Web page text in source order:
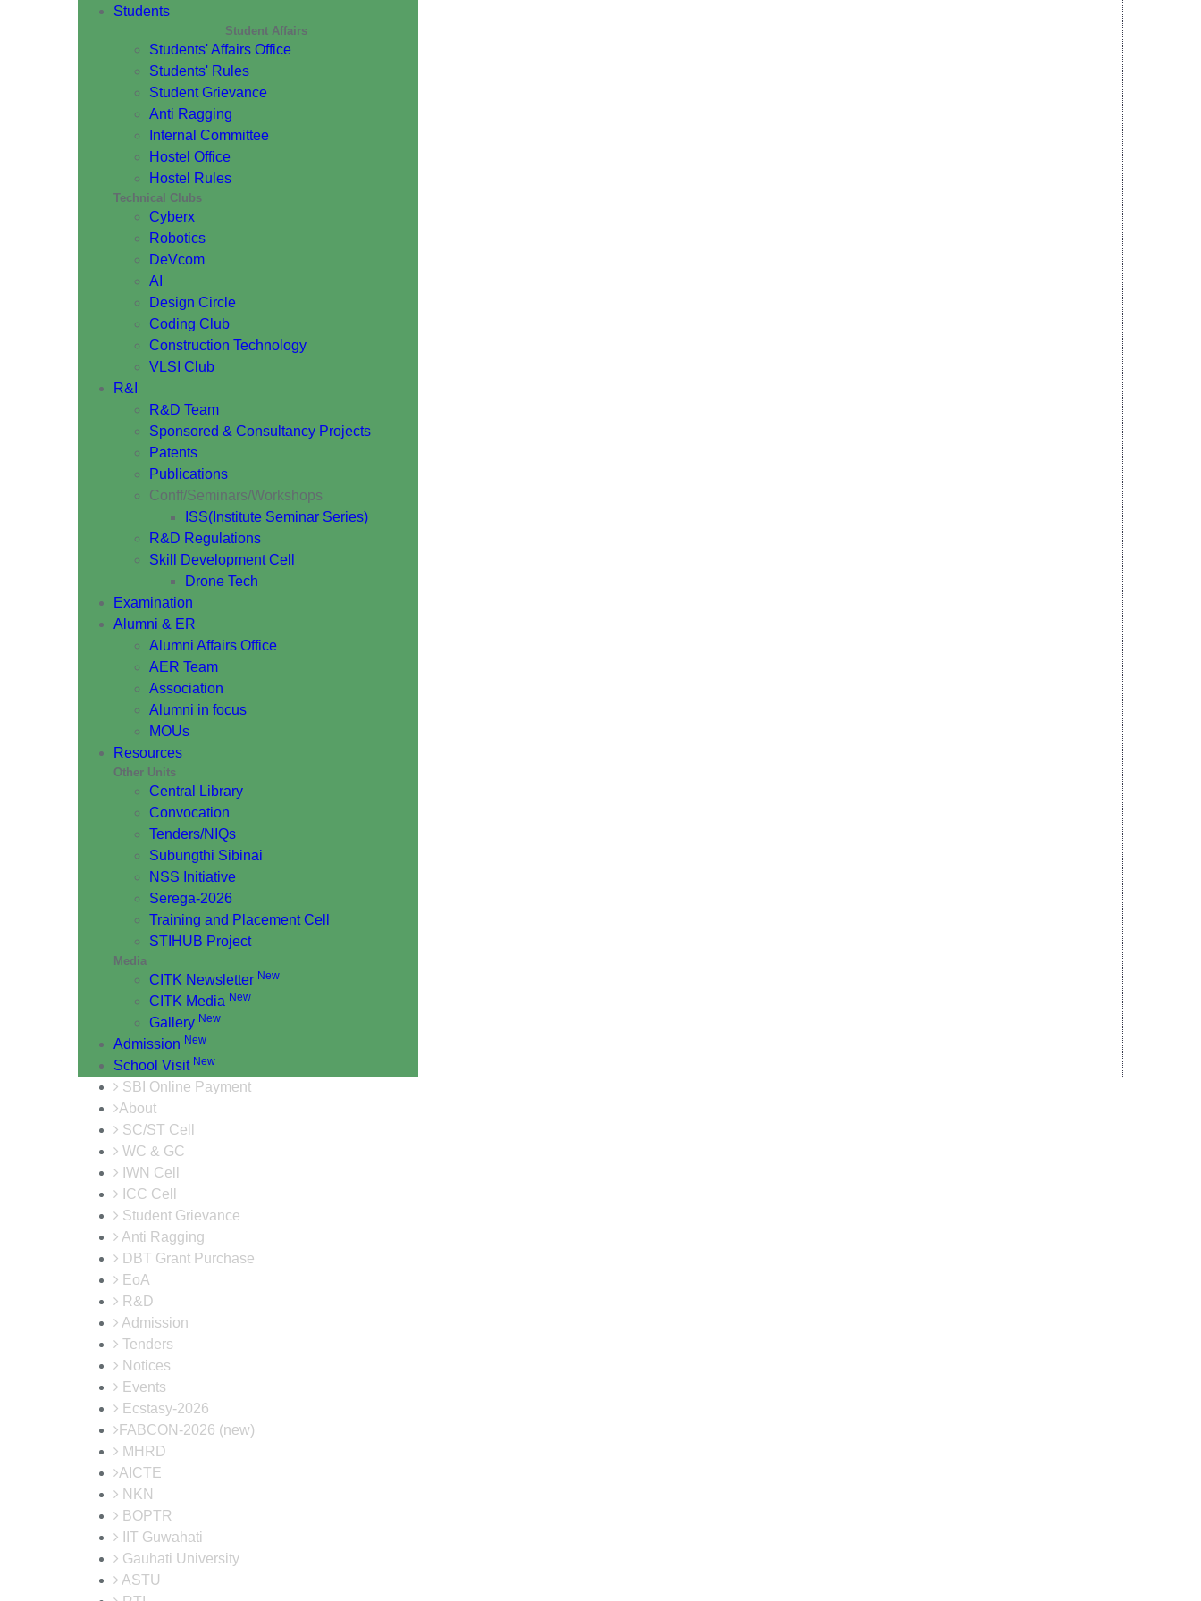
Students
Student Affairs
Students' Affairs Office
Students' Rules
Student Grievance
Anti Ragging
Internal Committee
Hostel Office
Hostel Rules
Technical Clubs
Cyberx
Robotics
DeVcom
AI
Design Circle
Coding Club
Construction Technology
VLSI Club
R&I
R&D Team
Sponsored & Consultancy Projects
Patents
Publications
Conff/Seminars/Workshops
ISS(Institute Seminar Series)
R&D Regulations
Skill Development Cell
Drone Tech
Examination
Alumni & ER
Alumni Affairs Office
AER Team
Association
Alumni in focus
MOUs
Resources
Other Units
Central Library
Convocation
Tenders/NIQs
Subungthi Sibinai
NSS Initiative
Serega-2026
Training and Placement Cell
STIHUB Project
Media
CITK Newsletter New
CITK Media New
Gallery New
Admission New
School Visit New
SBI Online Payment
About
SC/ST Cell
WC & GC
IWN Cell
ICC Cell
Student Grievance
Anti Ragging
DBT Grant Purchase
EoA
R&D
Admission
Tenders
Notices
Events
Ecstasy-2026
FABCON-2026 (new)
MHRD
AICTE
NKN
BOPTR
IIT Guwahati
Gauhati University
ASTU